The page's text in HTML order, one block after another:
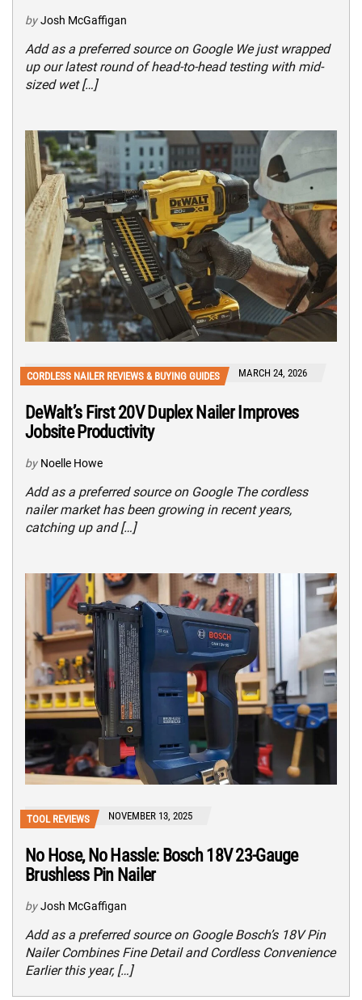
by Josh McGaffigan
Add as a preferred source on Google We just wrapped
up our latest round of head-to-head testing with mid-
sized wet […]
CORDLESS NAILER REVIEWS & BUYING GUIDES MARCH 24, 2026
DeWalt’s First 20V Duplex Nailer Improves
Jobsite Productivity
by Noelle Howe
Add as a preferred source on Google The cordless
nailer market has been growing in recent years,
catching up and […]
TOOL REVIEWS NOVEMBER 13, 2025
No Hose, No Hassle: Bosch 18V 23-Gauge
Brushless Pin Nailer
by Josh McGaffigan
Add as a preferred source on Google Bosch’s 18V Pin
Nailer Combines Fine Detail and Cordless Convenience
Earlier this year, […]